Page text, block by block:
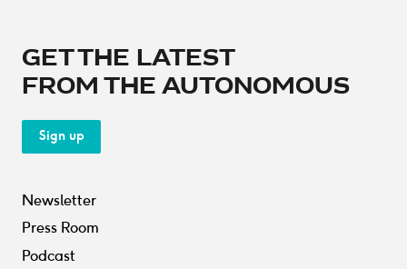
GET THE LATEST
FROM THE AUTONOMOUS
Sign up
Newsletter
Press Room
Podcast